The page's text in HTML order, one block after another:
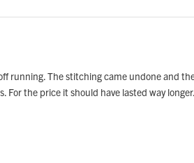
running. The stitching came undone and
the price it should have lasted way